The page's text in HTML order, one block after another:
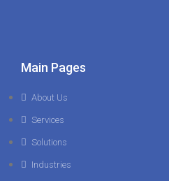
Main Pages
About Us
Services
Solutions
Industries